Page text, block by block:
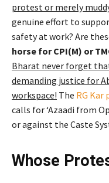
protest or merely
genuine effort to
safety at work? Are
horse for CPI(M) or
Bharat never forget
demanding justice for
workspace! The RG Kar
calls for ‘Azaadi from
or against the Caste
Whose